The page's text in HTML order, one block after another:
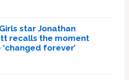
star Jonathan
recalls the moment
‘changed forever’